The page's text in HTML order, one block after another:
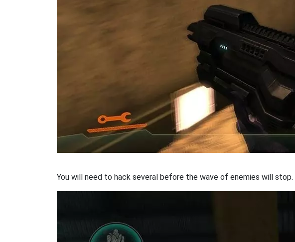
You will need to hack several before the wave of enemies will stop.